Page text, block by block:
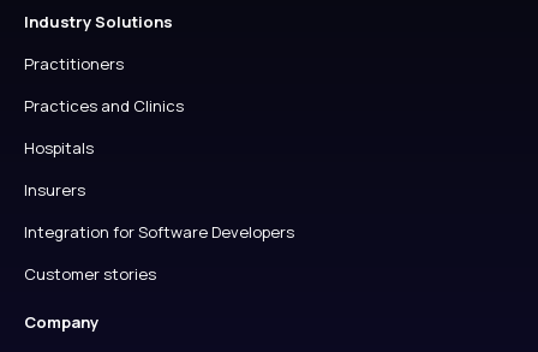
Industry Solutions
Practitioners
Practices and Clinics
Hospitals
Insurers
Integration for Software Developers
Customer stories
Company